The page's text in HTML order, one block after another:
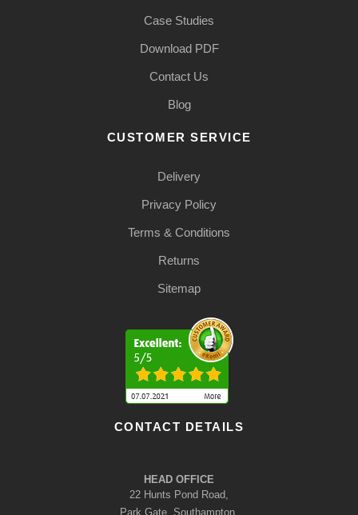
Case Studies
Download PDF
Contact Us
Blog
CUSTOMER SERVICE
Delivery
Privacy Policy
Terms & Conditions
Returns
Sitemap
CONTACT DETAILS
HEAD OFFICE
22 Hunts Pond Road,
Park Gate, Southampton,